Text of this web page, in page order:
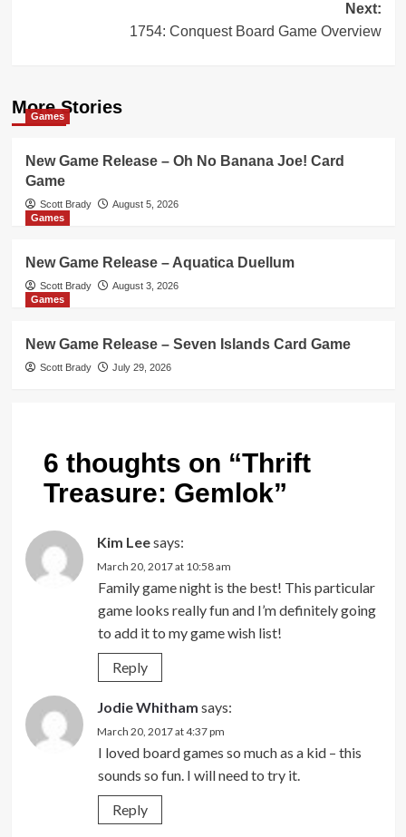
Next:
1754: Conquest Board Game Overview
More Stories
Games
New Game Release – Oh No Banana Joe! Card
Game
Scott Brady
August 5, 2026
Games
New Game Release – Aquatica Duellum
Scott Brady
August 3, 2026
Games
New Game Release – Seven Islands Card Game
Scott Brady July 29, 2026
6 thoughts on “Thrift
Treasure: Gemlok”
Kim Leesays:
March 20, 2017 at 10:58 am
Family game night is the best! This particular
game looks really fun and I’m definitely going
to add it to my game wish list!
Reply
Jodie Whitham says:
March 20, 2017 at 4:37 pm
I loved board games so much as a kid – this
sounds so fun. I will need to try it.
Reply